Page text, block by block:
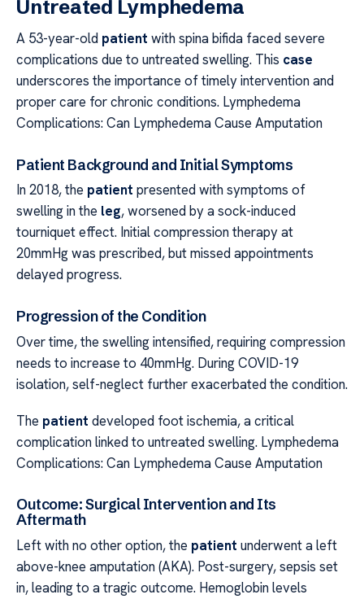
Untreated Lymphedema
A 53-year-old patient with spina bifida faced severe
complications due to untreated swelling. This case
underscores the importance of timely intervention and
proper care for chronic conditions. Lymphedema
Complications: Can Lymphedema Cause Amputation
Patient Background and Initial Symptoms
In 2018, the patient presented with symptoms of
swelling in the leg, worsened by a sock-induced
tourniquet effect. Initial compression therapy at
20mmHg was prescribed, but missed appointments
delayed progress.
Progression of the Condition
Over time, the swelling intensified, requiring compression
needs to increase to 40mmHg. During COVID-19
isolation, self-neglect further exacerbated the condition.
The patient developed foot ischemia, a critical
complication linked to untreated swelling. Lymphedema
Complications: Can Lymphedema Cause Amputation
Outcome: Surgical Intervention and Its
Aftermath
Left with no other option, the patient underwent a left
above-knee amputation (AKA). Post-surgery, sepsis set
in, leading to a tragic outcome. Hemoglobin levels